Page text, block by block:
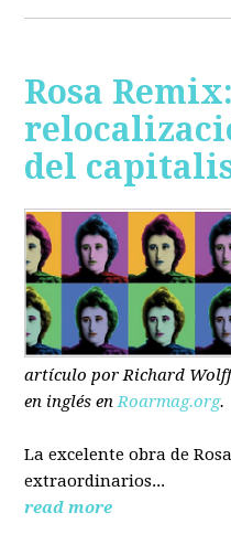
Rosa
del
artículopor Richard
en inglés en Roarmag.org.
La excelente obra de
extraordinarios...
read more